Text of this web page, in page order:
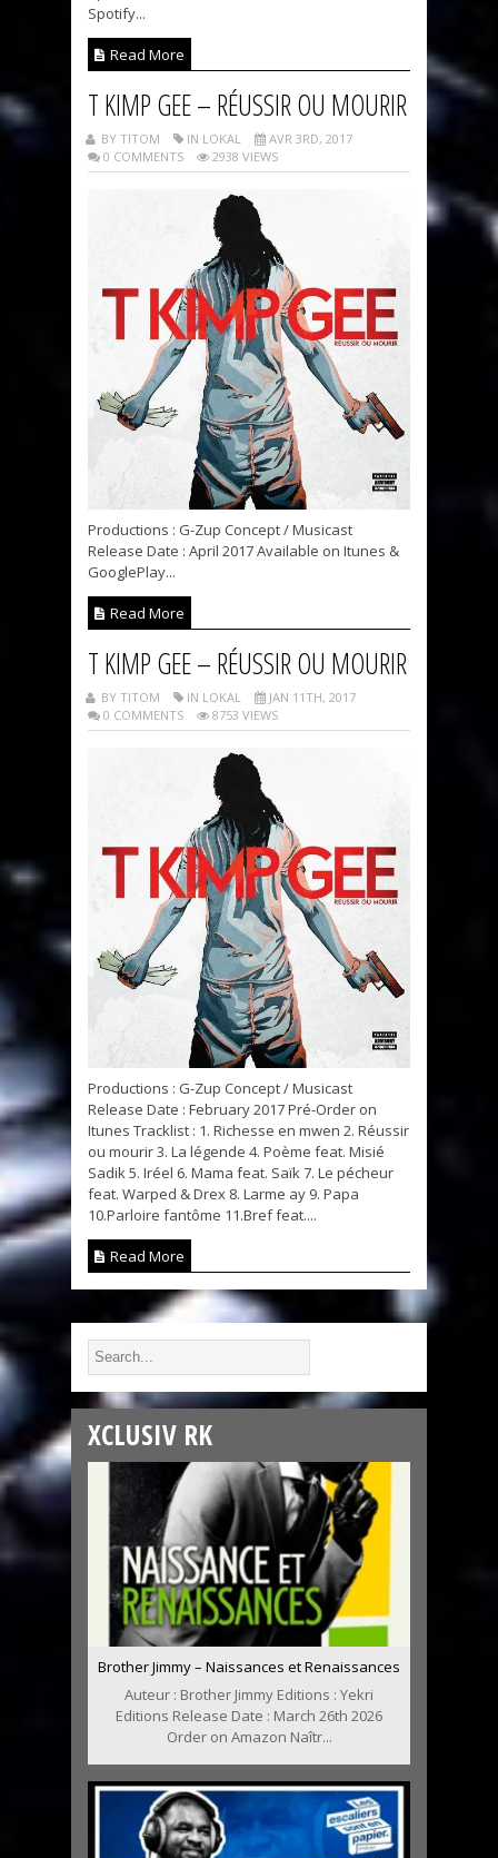
Spotify...
Read More
T KIMP GEE – RÉUSSIR OU MOURIR
BY TITOM IN LOKAL
AVR 3RD, 2017
0 COMMENTS
2938 VIEWS
Productions : G-Zup Concept / Musicast
Release Date : April 2017 Available on Itunes &
GooglePlay...
Read More
T KIMP GEE – RÉUSSIR OU MOURIR
BY TITOM IN LOKAL
JAN 11TH, 2017
0 COMMENTS
8753 VIEWS
Productions : G-Zup Concept / Musicast
Release Date : February 2017 Pré-Order on
Itunes Tracklist : 1. Richesse en mwen 2. Réussir
ou mourir 3. La légende 4. Poème feat. Misié
Sadik 5. Iréel 6. Mama feat. Saïk 7. Le pécheur
feat. Warped & Drex 8. Larme ay 9. Papa
10.Parloire fantôme 11.Bref feat....
Read More
XCLUSIV RK
Brother Jimmy – Naissances et Renaissances
Auteur : Brother Jimmy Editions : Yekri
Editions Release Date : March 26th 2026
Order on Amazon Naîtr...